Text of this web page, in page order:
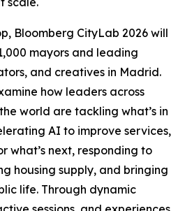
Bloomberg CityLab 2026 will
mayors and leading
and creatives in Madrid.
how leaders across
world are tackling what’s in
AI to improve services,
what’s next, responding to
housing supply, and bringing
life. Through dynamic